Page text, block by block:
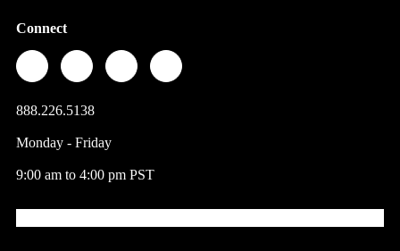
Connect
888.226.5138
Monday - Friday
9:00 am to 4:00 pm PST